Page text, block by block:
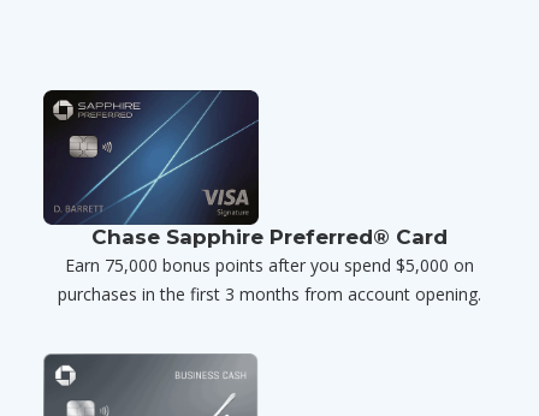
Chase Sapphire Preferred® Card
Earn 75,000 bonus points after you spend $5,000 on
purchases in the first 3 months from account opening.